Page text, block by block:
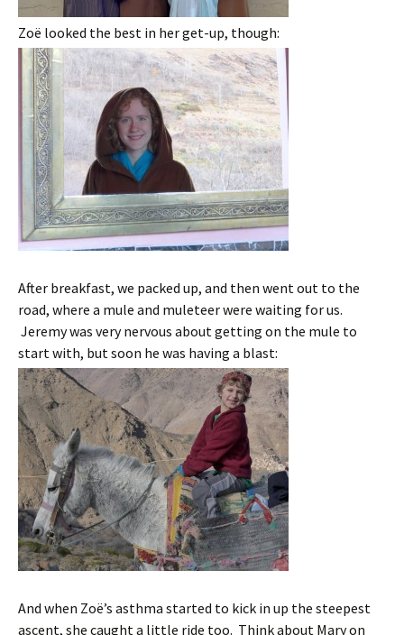
Zoë looked the best in her get-up, though:
After breakfast, we packed up, and then went out to the
road, where a mule and muleteer were waiting for us.
Jeremy was very nervous about getting on the mule to
start with, but soon he was having a blast:
And when Zoë’s asthma started to kick in up the steepest
ascent, she caught a little ride too. Think about Mary on